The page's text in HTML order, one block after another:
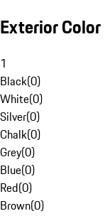
Exterior Color
1
Black(0)
White(0)
Silver(0)
Chalk(0)
Grey(0)
Blue(0)
Red(0)
Brown(0)